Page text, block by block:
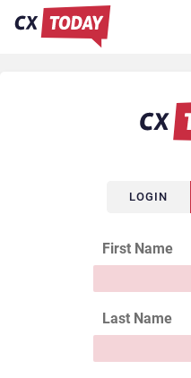
LOGIN
First Name
Last Name